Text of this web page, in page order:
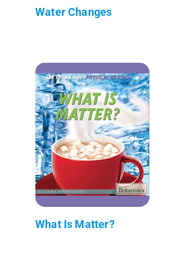
Water Changes
What Is Matter?